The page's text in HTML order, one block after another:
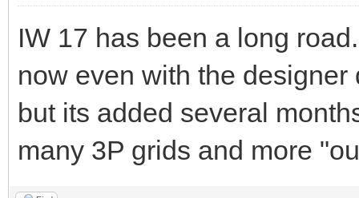
IW 17 has been a long
now even with the
but its added several
many 3P grids and more